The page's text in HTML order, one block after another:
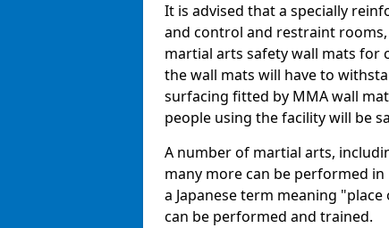
It is advised that a specially
and control and restraint
martial arts safety wall mats for
the wall mats will have to
surfacing fitted by MMA wall
people using the facility will be
A number of martial arts,
many more can be performed
a Japanese term meaning
can be performed and trained.